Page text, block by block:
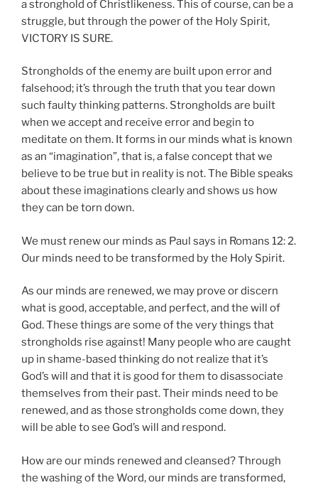
a stronghold of Christlikeness. This of course, can be a
struggle, but through the power of the Holy Spirit,
VICTORY IS SURE.
Strongholds of the enemy are built upon error and
falsehood; it’s through the truth that you tear down
such faulty thinking patterns. Strongholds are built
when we accept and receive error and begin to
meditate on them. It forms in our minds what is known
as an “imagination”, that is, a false concept that we
believe to be true but in reality is not. The Bible speaks
about these imaginations clearly and shows us how
they can be torn down.
We must renew our minds as Paul says in Romans 12: 2.
Our minds need to be transformed by the Holy Spirit.
As our minds are renewed, we may prove or discern
what is good, acceptable, and perfect, and the will of
God. These things are some of the very things that
strongholds rise against! Many people who are caught
up in shame-based thinking do not realize that it’s
God’s will and that it is good for them to disassociate
themselves from their past. Their minds need to be
renewed, and as those strongholds come down, they
will be able to see God’s will and respond.
How are our minds renewed and cleansed? Through
the washing of the Word, our minds are transformed,